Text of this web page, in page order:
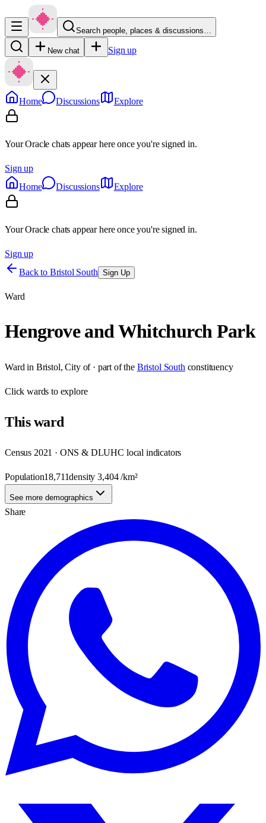
Search people, places & discussions…
New chat Sign up
Home Discussions Explore
Your Oracle chats appear here once you're signed in.
Sign up
Home
Discussions Explore
Your Oracle chats appear here once you're signed in.
Sign up
Back to Bristol South Sign Up
Ward
Hengrove and Whitchurch Park
Ward in Bristol, City of· part of the Bristol South constituency
Clickwards to explore
Thisward
Census 2021 · ONS & DLUHC local indicators
Population18,711density3,404/km²
See more demographics
Share